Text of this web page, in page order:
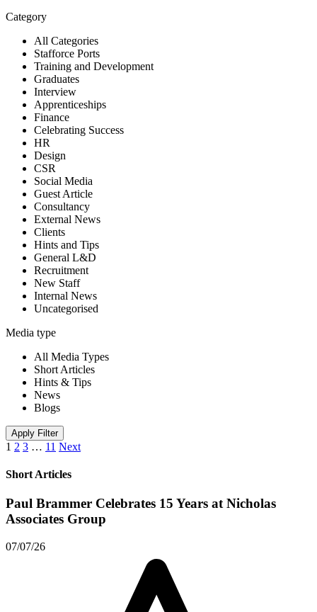
Category
All Categories
Stafforce Ports
Training and Development
Graduates
Interview
Apprenticeships
Finance
Celebrating Success
HR
Design
CSR
Social Media
Guest Article
Consultancy
External News
Clients
Hints and Tips
General L&D
Recruitment
New Staff
Internal News
Uncategorised
Media type
All Media Types
Short Articles
Hints & Tips
News
Blogs
Apply Filter
1 2 3 … 11 Next
Short Articles
Paul Brammer Celebrates 15 Years at Nicholas
Associates Group
07/07/26